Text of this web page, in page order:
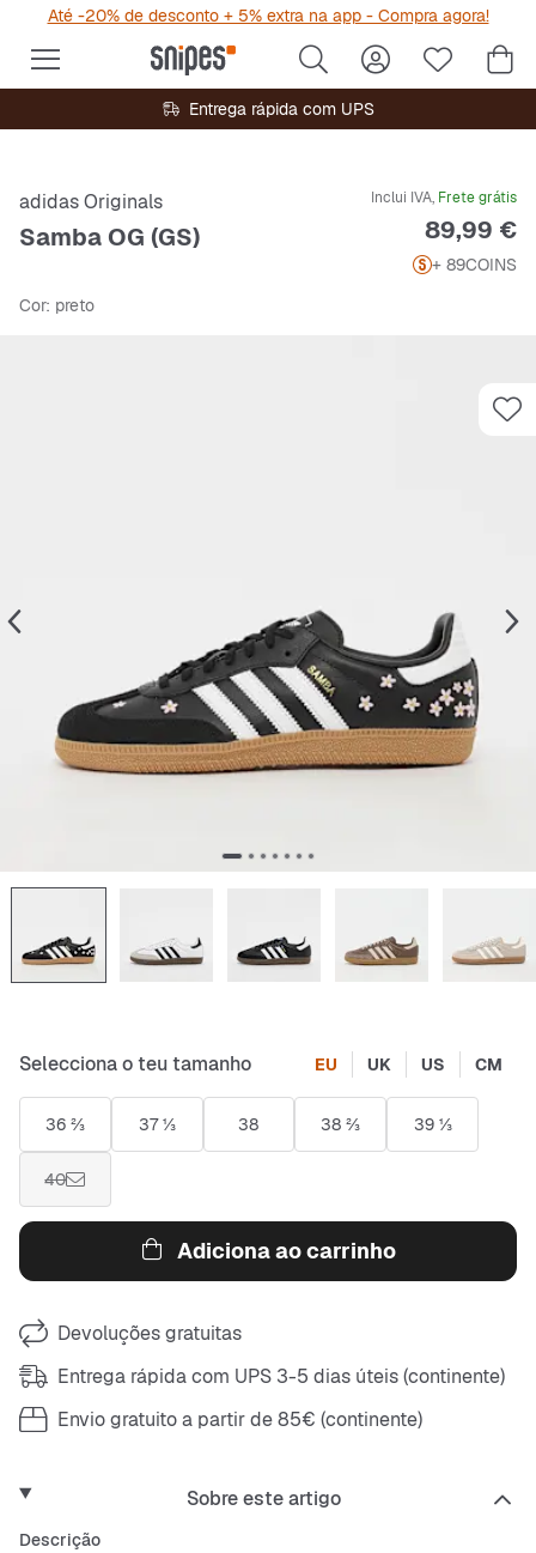
Até -20% de desconto + 5% extra na app - Compra agora!
Entrega rápida com UPS
adidas Originals
Samba OG (GS)
Inclui IVA, Frete grátis
Preço
89,99 €
+ 89COINS
Cor: preto
Selecciona o teu tamanho EU UK US CM
36 ⅔ 37 ⅓ 38 38 ⅔ 39 ⅓
40
Adiciona ao carrinho
Devoluções gratuitas
Entrega rápida com UPS 3-5 dias úteis (continente)
Envio gratuito a partir de 85€ (continente)
Sobre este artigo
Descrição